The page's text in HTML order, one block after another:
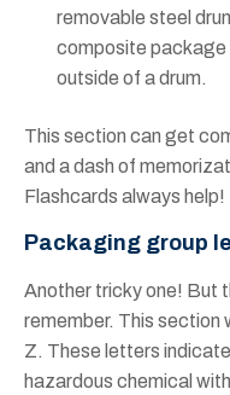
removable steel
composite package
outside of a drum.
This section can get
and a dash of
Flashcards always help!
Packaging group
Another tricky one! But
remember. This section
Z. These letters
hazardous chemical